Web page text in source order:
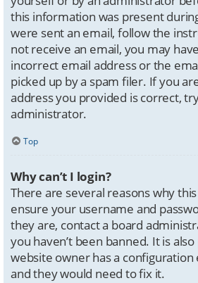
this information was present
were sent an email, follow the
not receive an email, you may
incorrect email address or the
picked up by a spam filer. If you
address you provided is correct,
administrator.
Top
Why can’t I login?
There are several reasons why
ensure your username and
they are, contact a board
you haven’t been banned. It is
website owner has a
and they would need to fix it.